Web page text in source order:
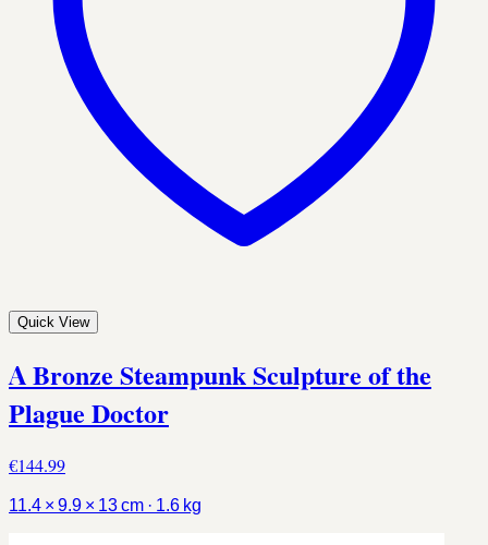
Quick View
A Bronze Steampunk Sculpture of the
Plague Doctor
€144.99
11.4 × 9.9 × 13 cm · 1.6 kg